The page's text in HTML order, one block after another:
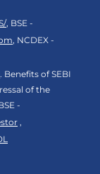
, BSE -
, NCDEX -
. Benefits of SEBI
of the
-
,